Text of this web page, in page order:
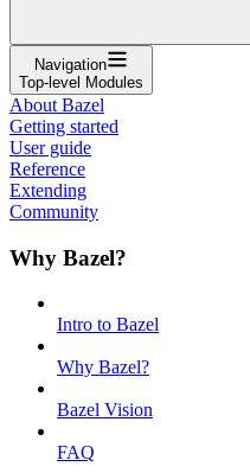
Navigation
Top-level Modules
About Bazel
Getting started
User guide
Reference
Extending
Community
Why Bazel?
Intro to Bazel
Why Bazel?
Bazel Vision
FAQ